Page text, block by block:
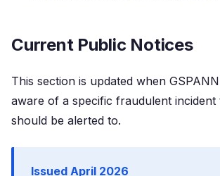
Current Public Notices
This section is updated when
aware of a specific fraudulent incident
should be alerted to.
Issued April 2026